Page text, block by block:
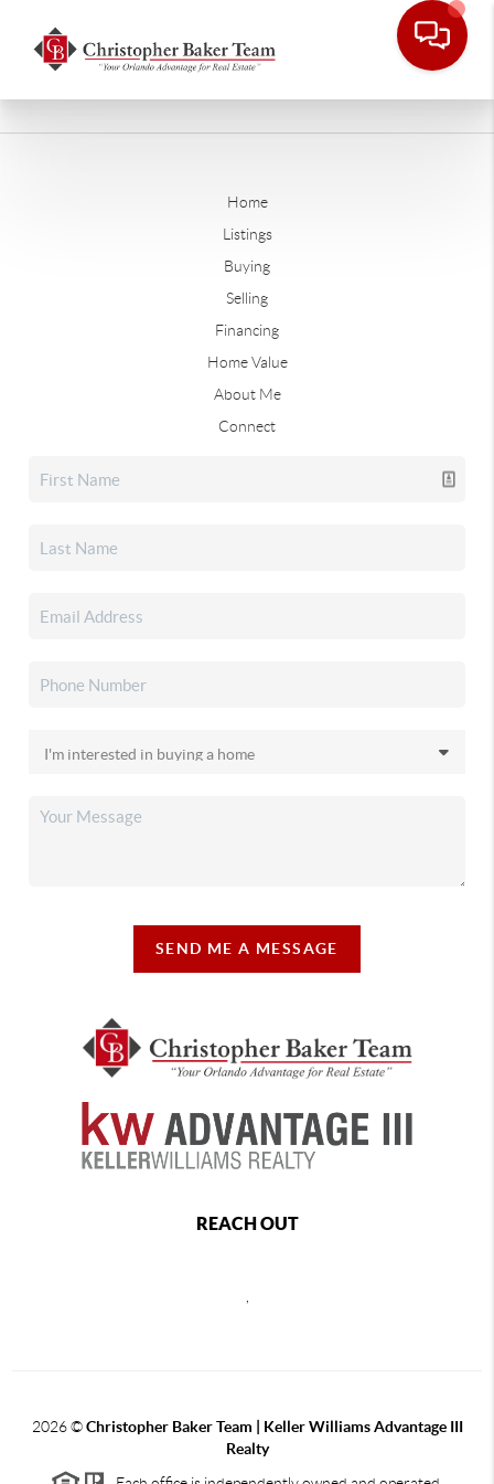
Home
Listings
Buying
Selling
Financing
Home Value
About Me
Connect
SEND ME A MESSAGE
REACH OUT
2026©Christopher Baker Team | Keller Williams Advantage III
Realty